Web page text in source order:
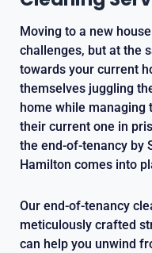
Moving to a new
challenges, but at the
towards your current
themselves juggling
home while managing
their current one in
the end-of-tenancy by
Hamilton comes into
Our end-of-tenancy
meticulously crafted
can help you unwind